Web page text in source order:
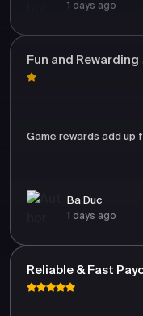
1 days ago
Fun and Rewarding
Game rewards add
Ba Duc
1 days ago
Reliable & Fast